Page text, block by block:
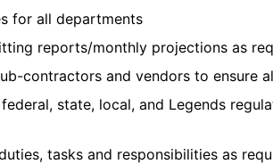
for all departments
reports/monthly projections as
contractors and vendors to
state, local, and Legends
tasks and responsibilities as